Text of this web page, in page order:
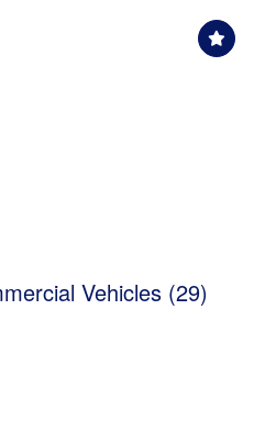
Vehicles (29)